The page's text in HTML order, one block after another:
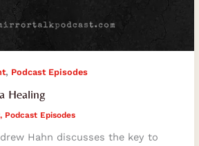
, Podcast Episodes
Healing
, Podcast Episodes
Hahn discusses the key to